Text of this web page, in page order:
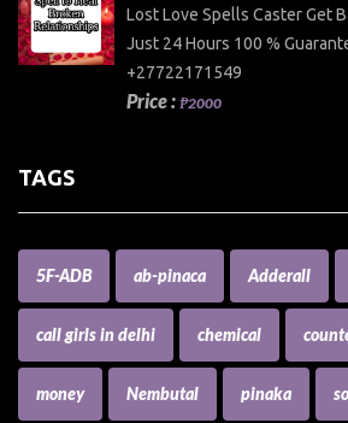
Lost Love Spells Caster Get
Just 24 Hours 100 %
+27722171549
Price : ₱2000
TAGS
5F-ADB ab-pinaca Adderall
call girls in delhi chemical
money Nembutal pinaka